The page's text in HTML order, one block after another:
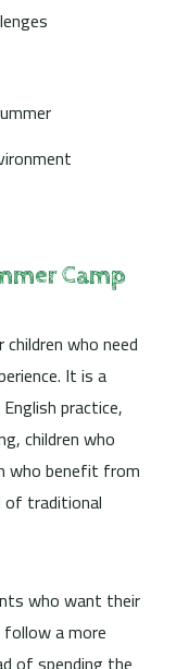
Camp
who need
It is a
practice,
children who
who benefit from
of traditional
who want their
a more